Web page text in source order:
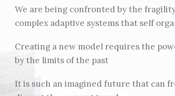
We are being confronted by the
complex adaptive systems that self
Creating a new model requires the
by the limits of the past
It is such an imagined future that can